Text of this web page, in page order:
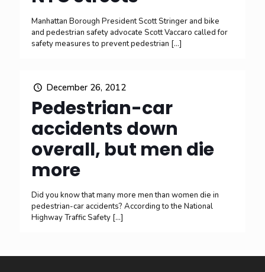
Manhattan Borough President Scott Stringer and bike
and pedestrian safety advocate Scott Vaccaro called for
safety measures to prevent pedestrian […]
December 26, 2012
Pedestrian-car
accidents down
overall, but men die
more
Did you know that many more men than women die in
pedestrian-car accidents? According to the National
Highway Traffic Safety […]